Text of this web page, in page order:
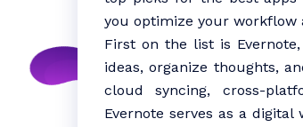
you optimize your workflow
First on the list is
ideas, organize thoughts,
cloud syncing, cross-
Evernote serves as a